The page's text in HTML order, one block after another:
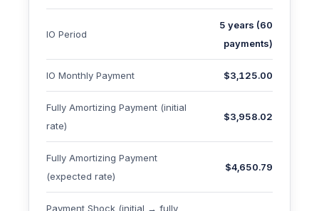
IO Period
5 years (60
payments)
IO Monthly Payment $3,125.00
Fully Amortizing Payment (initial
rate)
$3,958.02
Fully Amortizing Payment
(expected rate)
$4,650.79
Payment Shock (initial → fully